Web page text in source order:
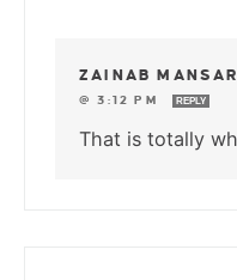
ZAINAB
@ 3:12 PM
REPLY
That is totally